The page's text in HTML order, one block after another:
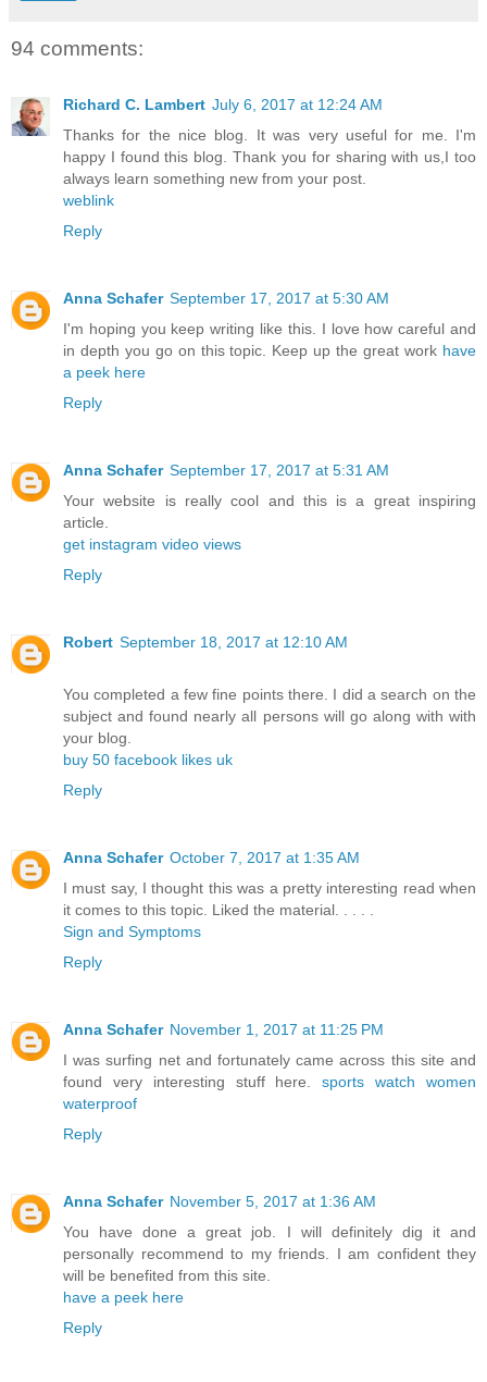
94 comments:
Richard C. Lambert July 6, 2017 at 12:24 AM
Thanks for the nice blog. It was very useful for me. I'm
happy I found this blog. Thank you for sharing with us,I too
always learn something new from your post.
weblink
Reply
Anna Schafer September 17, 2017 at 5:30 AM
I'm hoping you keep writing like this. I love how careful and
in depth you go on this topic. Keep up the great work have
a peek here
Reply
Anna Schafer September 17, 2017 at 5:31 AM
Your website is really cool and this is a great inspiring
article.
get instagram video views
Reply
Robert September 18, 2017 at 12:10 AM
You completed a few fine points there. I did a search on the
subject and found nearly all persons will go along with with
your blog.
buy 50 facebook likes uk
Reply
Anna Schafer October 7, 2017 at 1:35 AM
I must say, I thought this was a pretty interesting read when
it comes to this topic. Liked the material. . . . .
Sign and Symptoms
Reply
Anna Schafer November 1, 2017 at 11:25 PM
I was surfing net and fortunately came across this site and
found very interesting stuff here.sports watch women
waterproof
Reply
Anna Schafer November 5, 2017 at 1:36 AM
You have done a great job. I will definitely dig it and
personally recommend to my friends. I am confident they
will be benefited from this site.
have a peek here
Reply